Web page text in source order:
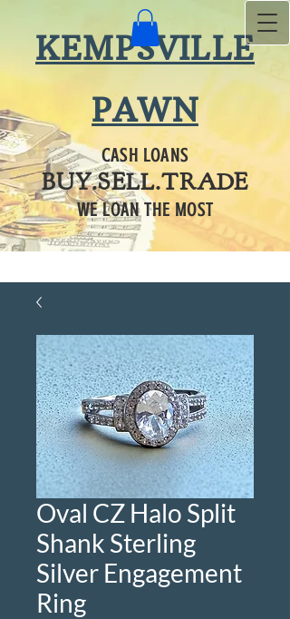
KEMPSVILLE
PAWN
CASH LOANS
BUY.SELL.TRADE
WE LOAN THE MOST
Oval CZ Halo Split
Shank Sterling
Silver Engagement
Ring